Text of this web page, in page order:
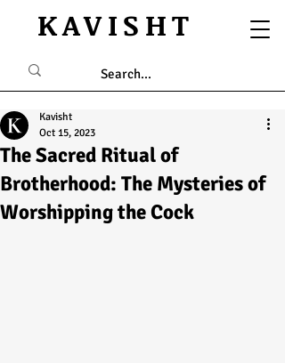
KAVISHT
The Sacred Ritual of
Brotherhood: The Mysteries of
Worshipping the Cock
Kavisht
Oct 15, 2023